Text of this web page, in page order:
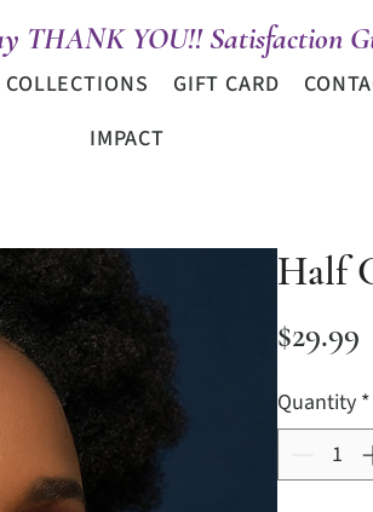
THANK YOU!! Satisfaction
GIFT CARD
IMPACT
Half
$29.99
Quantity *